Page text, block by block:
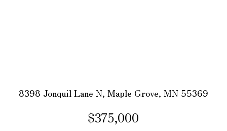
8398 Jonquil Lane N, Maple Grove, MN 55369
$375,000